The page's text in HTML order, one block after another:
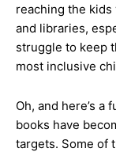
reaching the kids
and libraries,
struggle to keep
most inclusive
Oh, and here’s a
books have
targets. Some of